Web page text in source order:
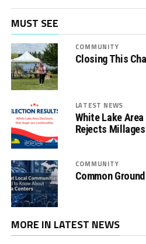
MUST SEE
COMMUNITY
Closing This
LATEST NEWS
White Lake
Rejects Millages
COMMUNITY
Common
MORE IN LATEST NEWS